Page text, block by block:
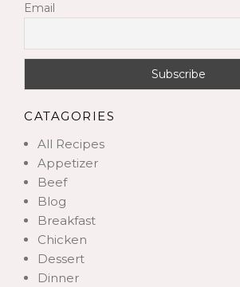
Email
CATAGORIES
All Recipes
Appetizer
Beef
Blog
Breakfast
Chicken
Dessert
Dinner